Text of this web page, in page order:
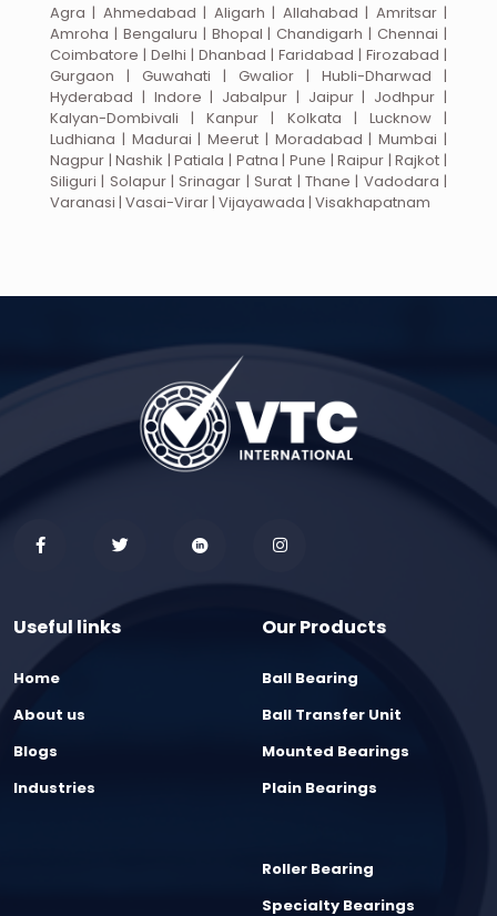
Agra | Ahmedabad | Aligarh | Allahabad | Amritsar |
Amroha | Bengaluru | Bhopal | Chandigarh | Chennai |
Coimbatore | Delhi | Dhanbad | Faridabad | Firozabad |
Gurgaon | Guwahati | Gwalior | Hubli-Dharwad |
Hyderabad | Indore | Jabalpur | Jaipur | Jodhpur |
Kalyan-Dombivali | Kanpur | Kolkata | Lucknow |
Ludhiana | Madurai | Meerut | Moradabad | Mumbai |
Nagpur | Nashik | Patiala | Patna | Pune | Raipur | Rajkot |
Siliguri | Solapur | Srinagar | Surat | Thane | Vadodara |
Varanasi | Vasai-Virar | Vijayawada | Visakhapatnam
Useful links
Home
About us
Blogs
Industries
Our Products
Ball Bearing
Ball Transfer Unit
Mounted Bearings
Plain Bearings
Roller Bearing
Specialty Bearings